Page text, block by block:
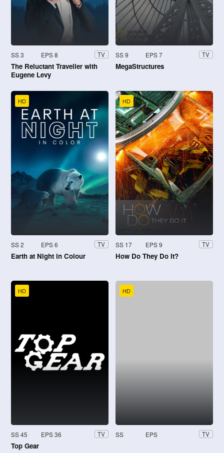
SS 3 EPS 8 TV
The Reluctant Traveller with
Eugene Levy
SS 9 EPS 7 TV
MegaStructures
HD
SS 2 EPS 6 TV
Earth at Night in Colour
HD
SS 17 EPS 9 TV
How Do They Do It?
HD
SS 45 EPS 36 TV
Top Gear
HD
SS EPS TV